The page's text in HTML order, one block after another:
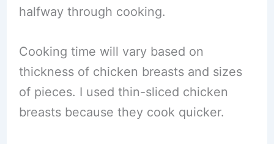
halfway through cooking.
Cooking time will vary based on
thickness of chicken breasts and sizes
of pieces. I used thin-sliced chicken
breasts because they cook quicker.